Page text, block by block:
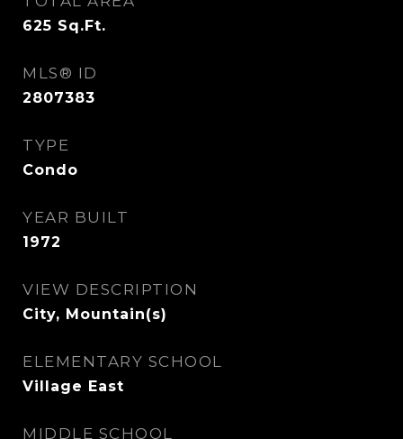
625 Sq.Ft.
MLS® ID
2807383
TYPE
Condo
YEAR BUILT
1972
VIEW DESCRIPTION
City, Mountain(s)
ELEMENTARY SCHOOL
Village East
MIDDLE SCHOOL